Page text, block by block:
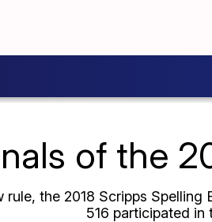
of the
rule, the 2018 Scripps
516 participated in